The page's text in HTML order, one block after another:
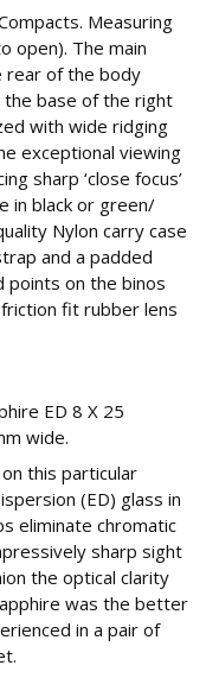
Measuring
open). The main
rear of the body
base of the right
with wide ridging
exceptional viewing
sharp ‘close focus’
in black or green/
Nylon carry case
and a padded
points on the binos
fit rubber lens
ED 8 X 25
wide.
this particular
(ED) glass in
eliminate chromatic
sharp sight
the optical clarity
was the better
in a pair of